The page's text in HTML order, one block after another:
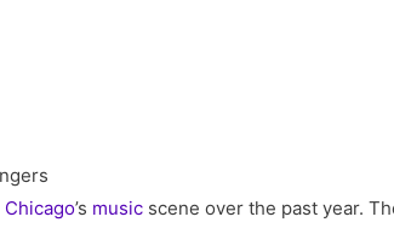
Chicago’s music scene over the past year.